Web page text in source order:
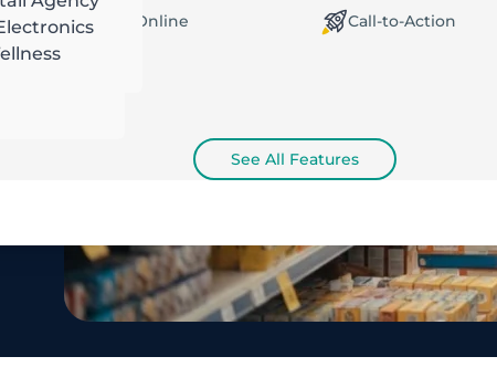
Offline / Online Call-to-Action
See All Features